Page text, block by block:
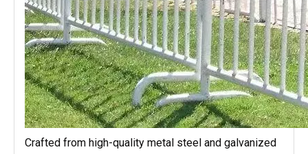
Crafted from high-quality metal steel and galvanized